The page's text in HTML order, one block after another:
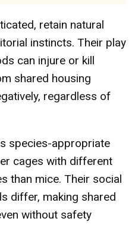
retain natural
instincts. Their play
can injure or kill
shared housing
regardless of
species-appropriate
cages with different
than mice. Their social
differ, making shared
without safety